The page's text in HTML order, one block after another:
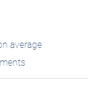
average